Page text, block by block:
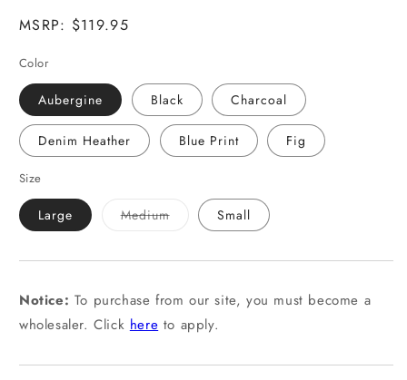
MSRP: $119.95
Color
Aubergine Black Charcoal
Denim Heather Blue Print Fig
Size
Large MediumVariant
unavailable
Small
Notice: To purchase from our site, you must become a
wholesaler. Click here to apply.